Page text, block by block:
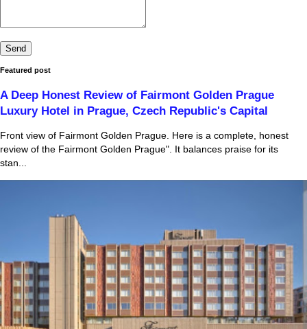
Featured post
A Deep Honest Review of Fairmont Golden Prague
Luxury Hotel in Prague, Czech Republic's Capital
Front view of Fairmont Golden Prague. Here is a complete, honest
review of the Fairmont Golden Prague". It balances praise for its
stan...